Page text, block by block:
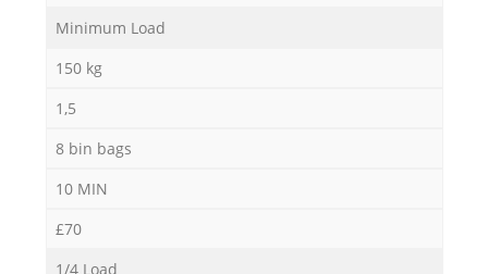
Minimum Load
150 kg
1,5
8 bin bags
10 MIN
£70
1/4 Load